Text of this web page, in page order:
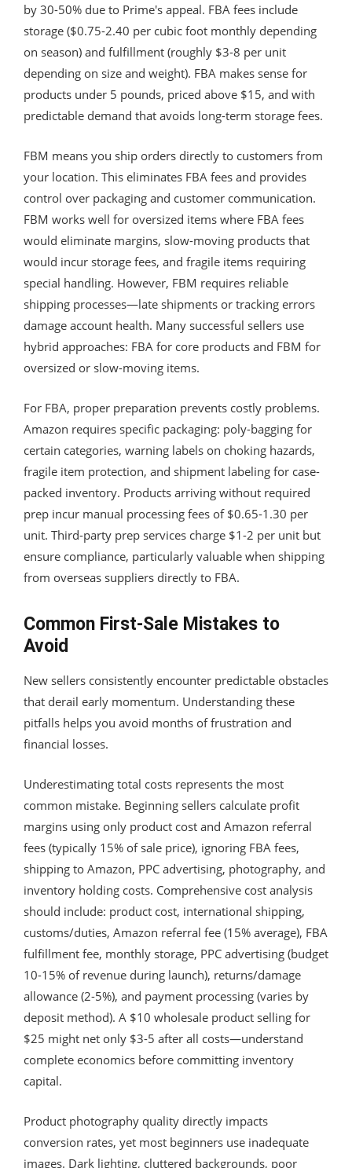
by 30-50% due to Prime's appeal. FBA fees include
storage ($0.75-2.40 per cubic foot monthly depending
on season) and fulfillment (roughly $3-8 per unit
depending on size and weight). FBA makes sense for
products under 5 pounds, priced above $15, and with
predictable demand that avoids long-term storage fees.
FBM means you ship orders directly to customers from
your location. This eliminates FBA fees and provides
control over packaging and customer communication.
FBM works well for oversized items where FBA fees
would eliminate margins, slow-moving products that
would incur storage fees, and fragile items requiring
special handling. However, FBM requires reliable
shipping processes—late shipments or tracking errors
damage account health. Many successful sellers use
hybrid approaches: FBA for core products and FBM for
oversized or slow-moving items.
For FBA, proper preparation prevents costly problems.
Amazon requires specific packaging: poly-bagging for
certain categories, warning labels on choking hazards,
fragile item protection, and shipment labeling for case-
packed inventory. Products arriving without required
prep incur manual processing fees of $0.65-1.30 per
unit. Third-party prep services charge $1-2 per unit but
ensure compliance, particularly valuable when shipping
from overseas suppliers directly to FBA.
Common First-Sale Mistakes to
Avoid
New sellers consistently encounter predictable obstacles
that derail early momentum. Understanding these
pitfalls helps you avoid months of frustration and
financial losses.
Underestimating total costs represents the most
common mistake. Beginning sellers calculate profit
margins using only product cost and Amazon referral
fees (typically 15% of sale price), ignoring FBA fees,
shipping to Amazon, PPC advertising, photography, and
inventory holding costs. Comprehensive cost analysis
should include: product cost, international shipping,
customs/duties, Amazon referral fee (15% average), FBA
fulfillment fee, monthly storage, PPC advertising (budget
10-15% of revenue during launch), returns/damage
allowance (2-5%), and payment processing (varies by
deposit method). A $10 wholesale product selling for
$25 might net only $3-5 after all costs—understand
complete economics before committing inventory
capital.
Product photography quality directly impacts
conversion rates, yet most beginners use inadequate
images. Dark lighting, cluttered backgrounds, poor